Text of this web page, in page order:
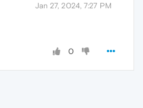
Jan 27, 2024, 7:27 PM
0